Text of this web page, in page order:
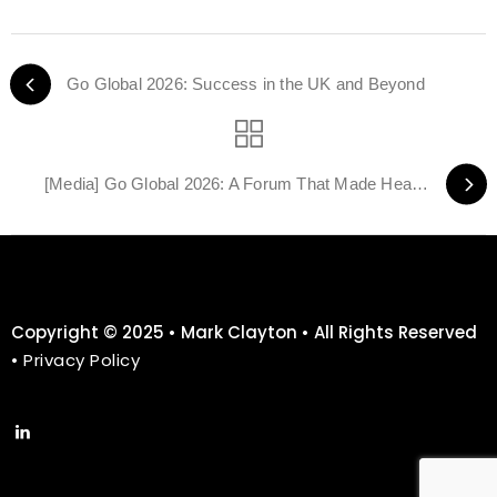
Go Global 2026: Success in the UK and Beyond
[Media] Go Global 2026: A Forum That Made Headlines — Media Coverage Roundup
Copyright © 2025 • Mark Clayton • All Rights Reserved
• Privacy Policy